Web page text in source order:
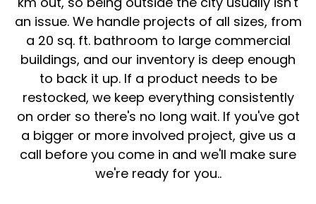
an issue. We handle projects of all sizes, from
a 20 sq. ft. bathroom to large commercial
buildings, and our inventory is deep enough
to back it up. If a product needs to be
restocked, we keep everything consistently
on order so there's no long wait. If you've got
a bigger or more involved project, give us a
call before you come in and we'll make sure
we're ready for you..